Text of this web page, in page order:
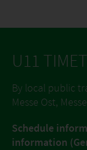
U11
By local public
Messe Ost,
Schedule
information